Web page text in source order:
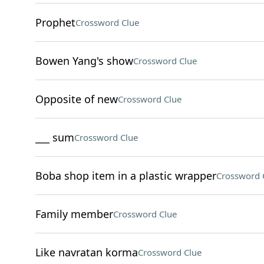
ProphetCrossword Clue
Bowen Yang's showCrossword Clue
Opposite of newCrossword Clue
___ sumCrossword Clue
Boba shop item in a plastic wrapperCrossword
Family memberCrossword Clue
Like navratan kormaCrossword Clue